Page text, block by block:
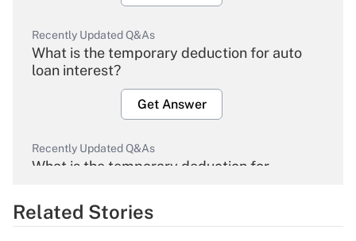
Recently Updated Q&As
What is the temporary deduction for auto
loan interest?
Get Answer
Recently Updated Q&As
What is the temporary deduction for
Get Answer
Related Stories